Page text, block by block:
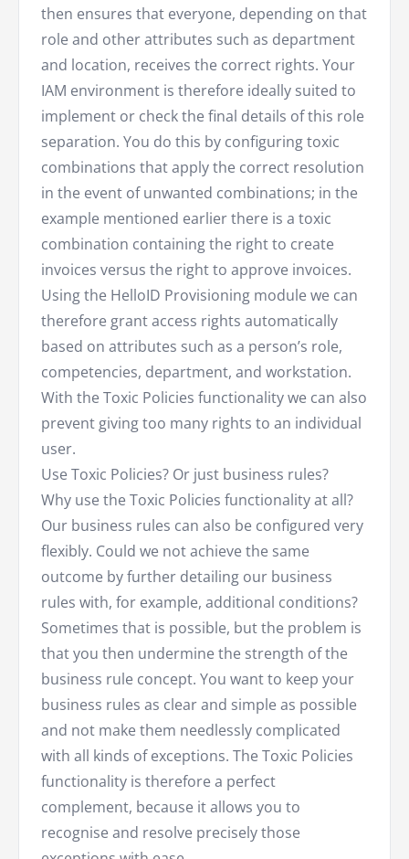
then ensures that everyone, depending on that
role and other attributes such as department
and location, receives the correct rights. Your
IAM environment is therefore ideally suited to
implement or check the final details of this role
separation. You do this by configuring toxic
combinations that apply the correct resolution
in the event of unwanted combinations; in the
example mentioned earlier there is a toxic
combination containing the right to create
invoices versus the right to approve invoices.
Using the HelloID Provisioning module we can
therefore grant access rights automatically
based on attributes such as a person’s role,
competencies, department, and workstation.
With the Toxic Policies functionality we can also
prevent giving too many rights to an individual
user.
Use Toxic Policies? Or just business rules?
Why use the Toxic Policies functionality at all?
Our business rules can also be configured very
flexibly. Could we not achieve the same
outcome by further detailing our business
rules with, for example, additional conditions?
Sometimes that is possible, but the problem is
that you then undermine the strength of the
business rule concept. You want to keep your
business rules as clear and simple as possible
and not make them needlessly complicated
with all kinds of exceptions. The Toxic Policies
functionality is therefore a perfect
complement, because it allows you to
recognise and resolve precisely those